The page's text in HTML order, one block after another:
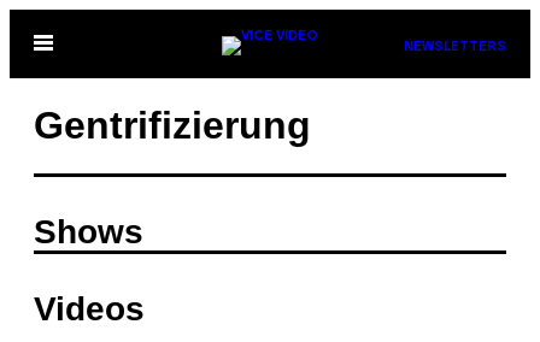
Open
NEWSLETTERS
Gentrifizierung
Shows
Videos